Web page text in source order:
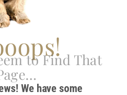
to Find That
We have some